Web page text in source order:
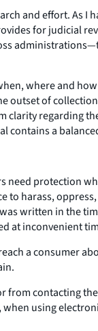
and effort. As
for judicial
where and
of
regarding
a
need protection
harass,
written in the
at inconvenient
a consumer
contacting
using